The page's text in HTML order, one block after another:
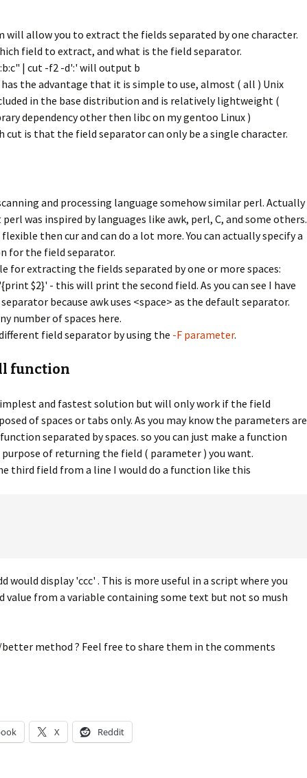
will allow you to extract the fields separated by one character.
field to extract, and what is the field separator.
| cut -f2 -d':' will output b
the advantage that it is simple to use, almost ( all ) Unix
in the base distribution and is relatively lightweight (
dependency other then libc on my gentoo Linux )
cut is that the field separator can only be a single character.
and processing language somehow similar perl. Actually
was inspired by languages like awk, perl, C, and some others.
then cur and can do a lot more. You can actually specify a
for the field separator.
for extracting the fields separated by one or more spaces:
$2}' - this will print the second field. As you can see I have
because awk uses <space> as the default separator.
number of spaces here.
different field separator by using the -F parameter.
function
and fastest solution but will only work if the field
of spaces or tabs only. As you may know the parameters are
separated by spaces. so you can just make a function
of returning the field ( parameter ) you want.
third field from a line I would do a function like this
would display 'ccc' . This is more useful in a script where you
value from a variable containing some text but not so mush
better method ? Feel free to share them in the comments
X Reddit